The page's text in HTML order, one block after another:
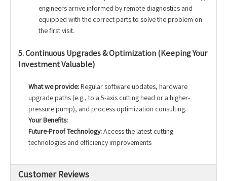
engineers arrive informed by remote diagnostics and
equipped with the correct parts to solve the problem on
the first visit.
5. Continuous Upgrades & Optimization (Keeping Your
Investment Valuable)
What we provide: Regular software updates, hardware
upgrade paths (e.g., to a 5-axis cutting head or a higher-
pressure pump), and process optimization consulting.
Your Benefits:
Future-Proof Technology:Access the latest cutting
technologies and efficiency improvements
Customer Reviews